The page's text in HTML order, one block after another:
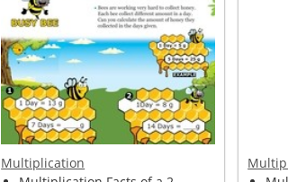
Multiplication